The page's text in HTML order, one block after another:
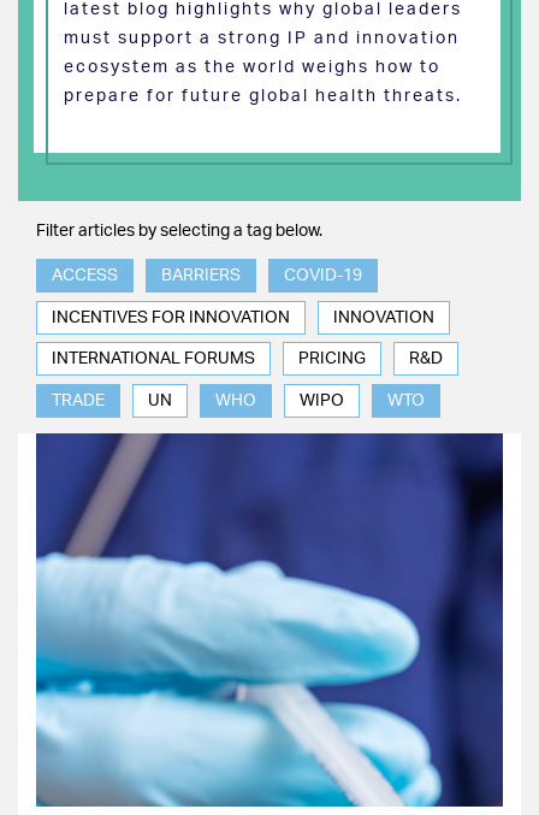
latest blog highlights why global leaders
must support a strong IP and innovation
ecosystem as the world weighs how to
prepare for future global health threats.
Filter articles by selecting a tag below.
ACCESS BARRIERS COVID-19
INCENTIVES FOR INNOVATION INNOVATION
INTERNATIONAL FORUMS PRICING R&D
TRADE UN WHO WIPO WTO